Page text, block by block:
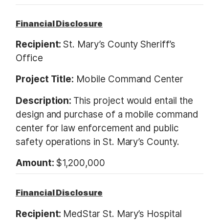
Financial Disclosure
Recipient:St. Mary’s County Sheriff’s
Office
Project Title: Mobile Command Center
Description: This project would entail the
design and purchase of a mobile command
center for law enforcement and public
safety operations in St. Mary’s County.
Amount: $1,200,000
Financial Disclosure
Recipient: MedStar St. Mary’s Hospital